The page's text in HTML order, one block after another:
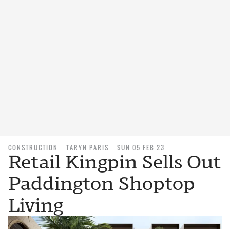
CONSTRUCTION TARYN PARIS SUN 05 FEB 23
Retail Kingpin Sells Out
Paddington Shoptop
Living